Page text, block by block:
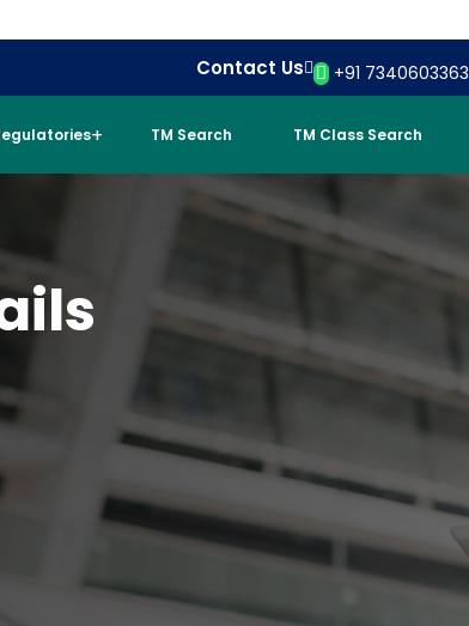
Contact Us +91 7340603363
TM Search TM Class Search